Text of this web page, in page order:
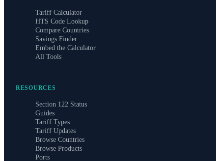
Tariff Calculator
HTS Code Lookup
Compare Countries
Savings Finder
Embed the Calculator
All Tools
RESOURCES
Section 122 Status
Guides
Tariff Types
Tariff Updates
Browse Countries
Browse Products
Ports